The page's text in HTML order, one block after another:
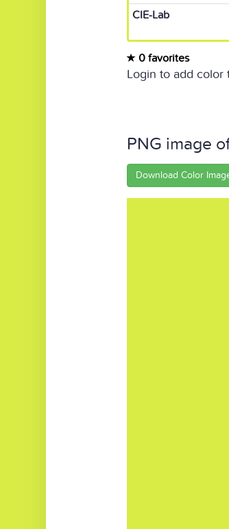
CIE-Lab
0 favorites
Login to add color
PNG image
Download Color